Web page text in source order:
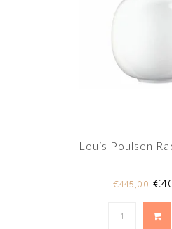
Louis Poulsen
€445,00